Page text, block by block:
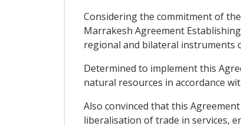
Considering the commitment of
Marrakesh Agreement
regional and bilateral instruments
Determined to implement this
natural resources in accordance
Also convinced that this
liberalisation of trade in services,